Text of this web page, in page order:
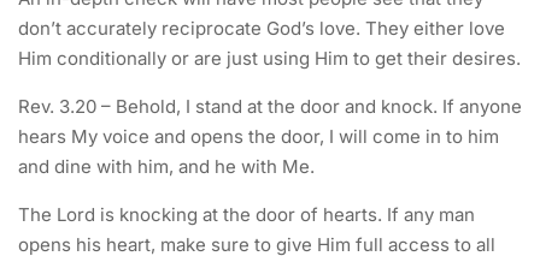
don’t accurately reciprocate God’s love. They either love
Him conditionally or are just using Him to get their desires.
Rev. 3.20 – Behold, I stand at the door and knock. If anyone
hears My voice and opens the door, I will come in to him
and dine with him, and he with Me.
The Lord is knocking at the door of hearts. If any man
opens his heart, make sure to give Him full access to all